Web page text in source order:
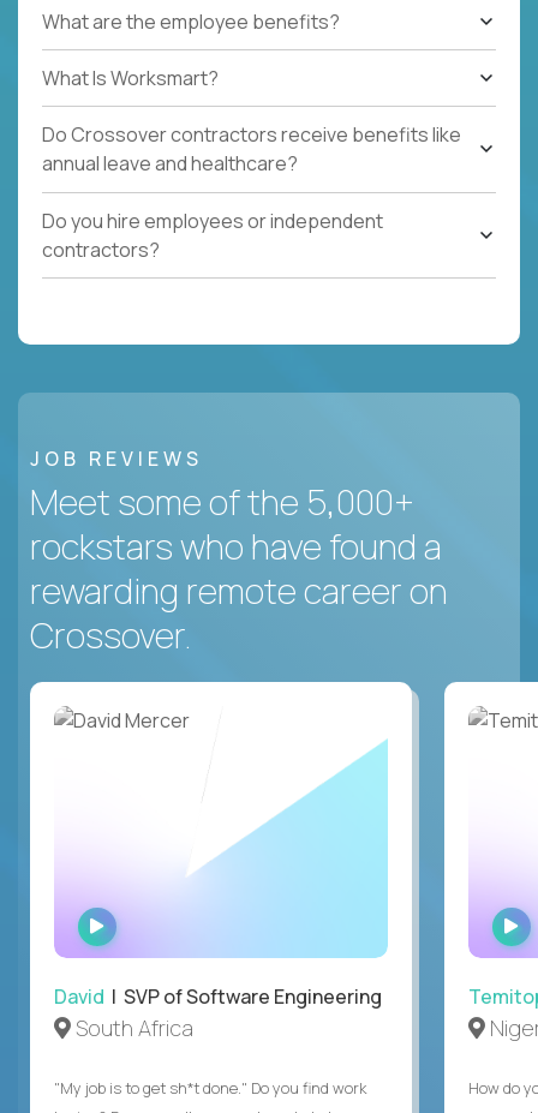
What are the employee benefits?
What Is Worksmart?
Do Crossover contractors receive benefits like
annual leave and healthcare?
Do you hire employees or independent
contractors?
JOB REVIEWS
Meet some of the 5,000+
rockstars who have found a
rewarding remote career on
Crossover.
WATCH
INTERVIEW
David | SVP of Software Engineering
South Africa
"My job is to get sh*t done." Do you find work
How do